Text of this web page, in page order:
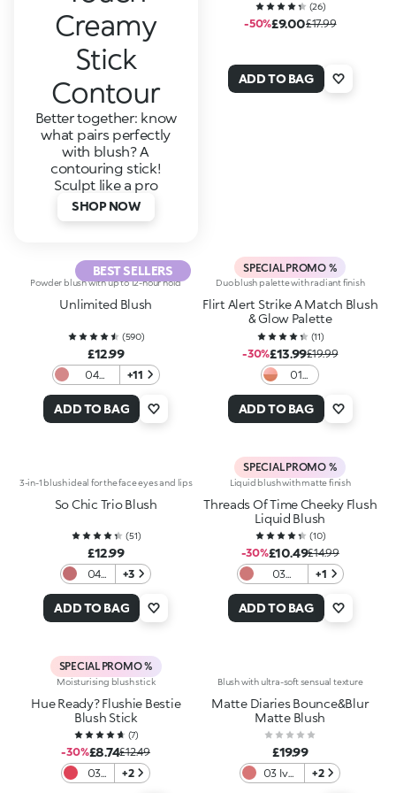
Creamy
Stick
Contour
Better together: know
what pairs perfectly
with blush? A
contouring stick!
Sculpt like a pro
SHOP NOW
(26)
-50%£9.00£17.99
ADD TO BAG
BEST SELLERS
Powder blush with up to 12-hour hold
Unlimited Blush
(590)
£12.99
04
Metallic
Rosy
+11
ADD TO BAG
SPECIAL PROMO %
Duo blush palette with radiant finish
Flirt Alert Strike A Match Blush
& Glow Palette
(11)
-30%£13.99£19.99
01
Flame
Emoji
ADD TO BAG
3-in-1 blush ideal for the face eyes and lips
So Chic Trio Blush
(51)
£12.99
04
Bliss
+3
ADD TO BAG
SPECIAL PROMO %
Liquid blush with matte finish
Threads Of Time Cheeky Flush
Liquid Blush
(10)
-30%£10.49£14.99
03
Mauve
+1
ADD TO BAG
SPECIAL PROMO %
Moisturising blush stick
Hue Ready? Flushie Bestie
Blush Stick
(7)
-30%£8.74£12.49
03
+2
Blush with ultra-soft sensual texture
Matte Diaries Bounce&Blur
Matte Blush
£19.99
03 Ivy
+2